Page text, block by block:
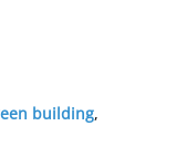
building,